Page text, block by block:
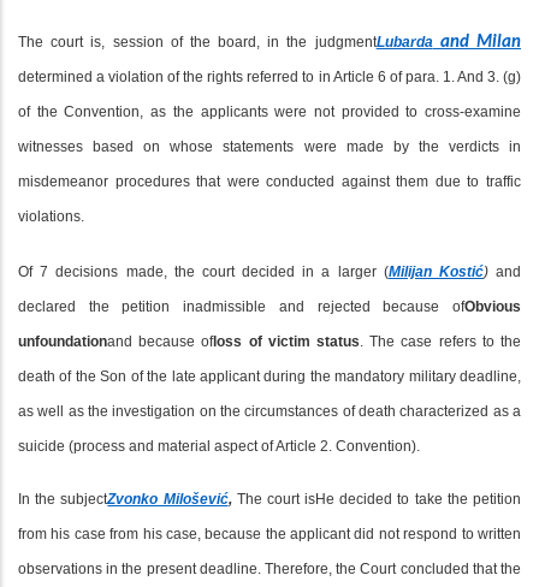
The court is, session of the board, in the judgmentLubardaand Milan
determined a violation of the rights referred to in Article 6 of para. 1. And 3. (g)
of the Convention, as the applicants were not provided to cross-examine
witnesses based on whose statements were made by the verdicts in
misdemeanor procedures that were conducted against them due to traffic
violations.
Of 7 decisions made, the court decided in a larger (Milijan Kostić)and
declared the petition inadmissible and rejected because ofObvious
unfoundationand because ofloss of victim status . The case refers to the
death of the Son of the late applicant during the mandatory military deadline,
as well as the investigation on the circumstances of death characterized as a
suicide (process and material aspect of Article 2. Convention).
In the subjectZvonko Milošević,The court isHe decided to take the petition
from his case from his case, because the applicant did not respond to written
observations in the present deadline. Therefore, the Court concluded that the